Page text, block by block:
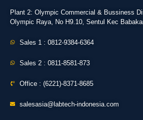
Plant 2: Olympic Commercial & Bussiness
Olympic Raya, No H9.10, Sentul Kec
Sales 1 : 0812-9384-6364
Sales 2 : 0811-8581-873
Office : (6221)-8371-8685
salesasia@labtech-indonesia.com